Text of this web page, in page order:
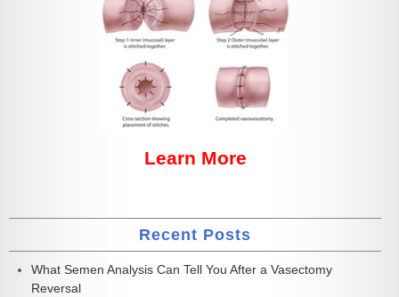
Learn More
Recent Posts
What Semen Analysis Can Tell You After a Vasectomy
Reversal